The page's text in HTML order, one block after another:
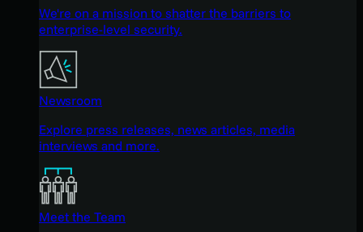
We're on a mission to shatter the barriers to
enterprise-level security.
Newsroom
Explore press releases, news articles, media
interviews and more.
Meet the Team